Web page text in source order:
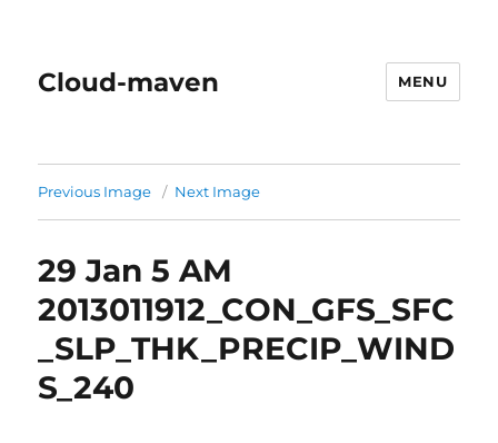
Cloud-maven MENU
Previous Image Next Image
29 Jan 5 AM
2013011912_CON_GFS_SFC
_SLP_THK_PRECIP_WIND
S_240